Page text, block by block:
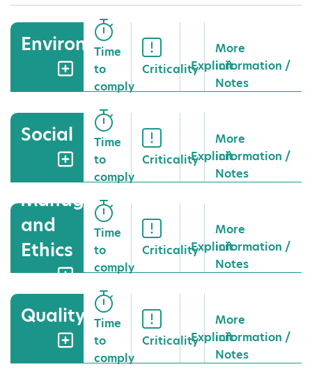
Environment
Time
to
comply
CriticalityExplicit
More
information /
Notes
Social
Time
to
comply
CriticalityExplicit
More
information /
Notes
Management
and
Ethics
Time
to
comply
CriticalityExplicit
More
information /
Notes
Quality
Time
to
comply
CriticalityExplicit
More
information /
Notes